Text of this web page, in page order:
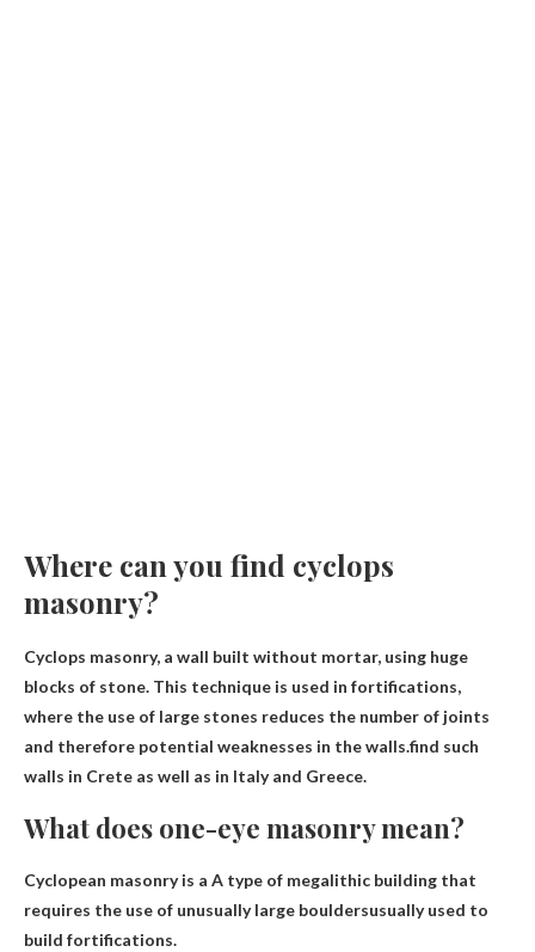
Where can you find cyclops
masonry?
Cyclops masonry, a wall built without mortar, using huge
blocks of stone. This technique is used in fortifications,
where the use of large stones reduces the number of joints
and therefore potential weaknesses in the walls.find such
walls in Crete as well as in Italy and Greece.
What does one-eye masonry mean?
Cyclopean masonry is a A type of megalithic building that
requires the use of unusually large bouldersusually used to
build fortifications.